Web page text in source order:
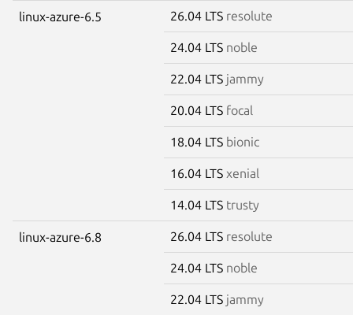
linux-azure-6.5 26.04 LTS resolute
24.04 LTS noble
22.04 LTS jammy
20.04 LTS focal
18.04 LTS bionic
16.04 LTS xenial
14.04 LTS trusty
linux-azure-6.8 26.04 LTS resolute
24.04 LTS noble
22.04 LTS jammy